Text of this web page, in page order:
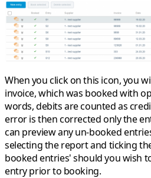
When you click on this icon, you
invoice, which was booked with
words, debits are counted as
error is then corrected only the
can preview any un-booked
selecting the report and ticking
booked entries' should you wish
entry prior to booking.